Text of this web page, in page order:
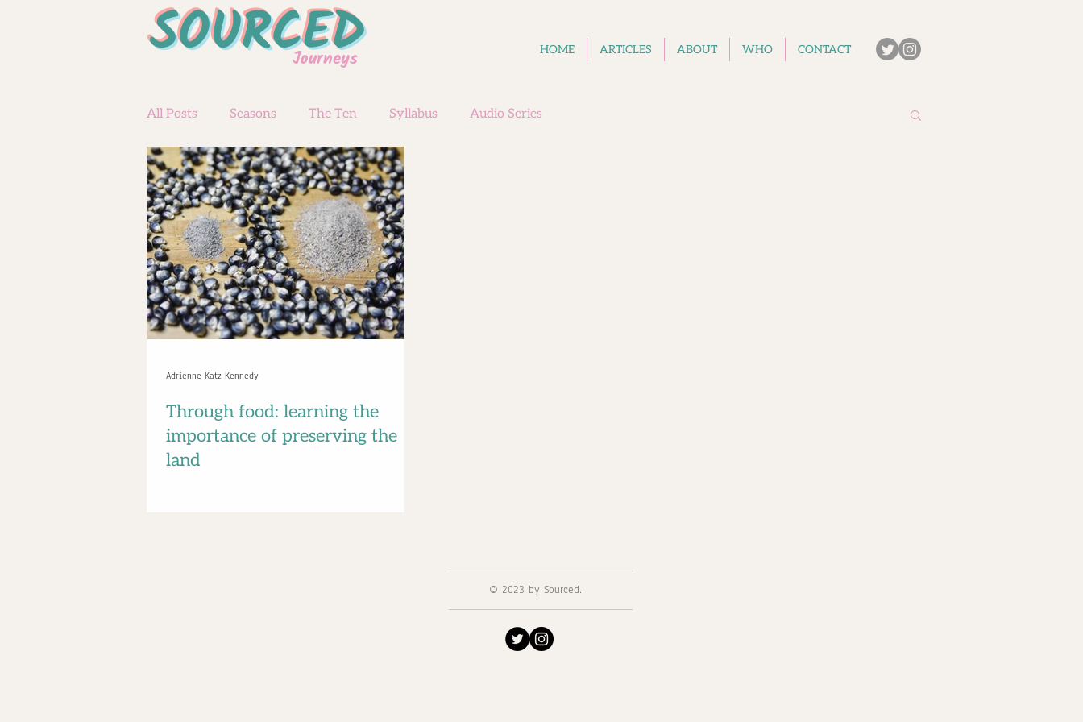
SOURCED HOME ARTICLES ABOUT WHO CONTACT
Journeys
All Posts Seasons The Ten Syllabus Audio Series
Through food: learning the
importance of preserving the
land
Adrienne Katz Kennedy
© 2023 by Sourced.